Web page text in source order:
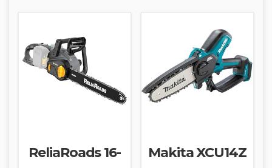
ReliaRoads 16-
Makita XCU14Z